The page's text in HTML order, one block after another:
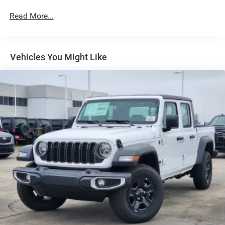
Front Fog Lamps
Full-Size Spare Tire Stored Underbody w/Crankdown
Galvanized Steel/Aluminum Panels
Laminated Glass
LED Brakelights
Mirror Running Lights
Power Adjust Mirrors
Power Rear Window w/Defroster
Power Telescoping Mirrors
Power-Adjustable Convex Aux Mirrors
Regular Box Style
Steel Spare Wheel
Tailgate Rear Cargo Access
Read More...
Vehicles You Might Like